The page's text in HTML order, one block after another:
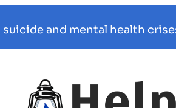
and mental health